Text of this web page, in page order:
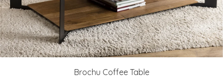
Brochu Coffee Table